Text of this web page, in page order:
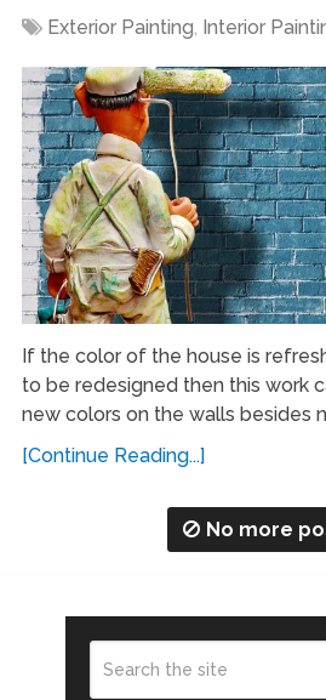
Exterior Painting, Interior
If the color of the house is
to be redesigned then this work
new colors on the walls besides
[Continue Reading...]
No more